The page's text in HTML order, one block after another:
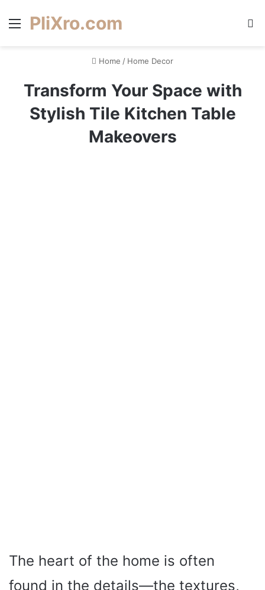
Menu
PliXro.com
Home / Home Decor
Transform Your Space with
Stylish Tile Kitchen Table
Makeovers
The heart of the home is often
found in the details—the textures,